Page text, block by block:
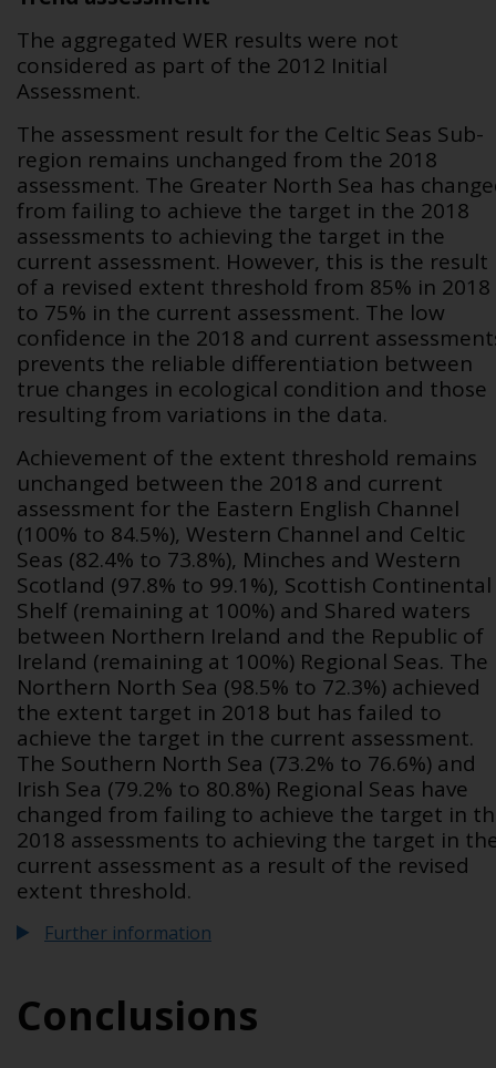
The aggregated WER results were not
considered as part of the 2012 Initial
Assessment.
The assessment result for the Celtic Seas Sub-
region remains unchanged from the 2018
assessment. The Greater North Sea has
from failing to achieve the target in the 2018
assessments to achieving the target in the
current assessment. However, this is the result
of a revised extent threshold from 85% in 2018
to 75% in the current assessment. The low
confidence in the 2018 and current
prevents the reliable differentiation between
true changes in ecological condition and those
resulting from variations in the data.
Achievement of the extent threshold remains
unchanged between the 2018 and current
assessment for the Eastern English Channel
(100% to 84.5%), Western Channel and Celtic
Seas (82.4% to 73.8%), Minches and Western
Scotland (97.8% to 99.1%), Scottish Continental
Shelf (remaining at 100%) and Shared waters
between Northern Ireland and the Republic of
Ireland (remaining at 100%) Regional Seas. The
Northern North Sea (98.5% to 72.3%) achieved
the extent target in 2018 but has failed to
achieve the target in the current assessment.
The Southern North Sea (73.2% to 76.6%) and
Irish Sea (79.2% to 80.8%) Regional Seas have
changed from failing to achieve the target in
2018 assessments to achieving the target in
current assessment as a result of the revised
extent threshold.
Further information
Conclusions